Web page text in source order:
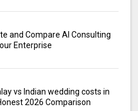
and Compare AI Consulting
Enterprise
vs Indian wedding costs in
2026 Comparison